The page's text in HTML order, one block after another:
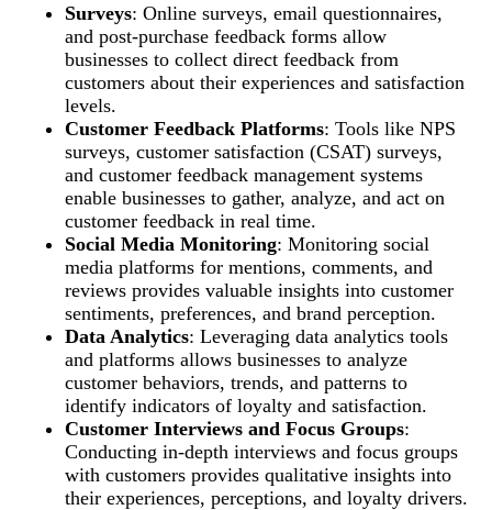
Surveys: Online surveys, email questionnaires,
and post-purchase feedback forms allow
businesses to collect direct feedback from
customers about their experiences and satisfaction
levels.
Customer Feedback Platforms: Tools like NPS
surveys, customer satisfaction (CSAT) surveys,
and customer feedback management systems
enable businesses to gather, analyze, and act on
customer feedback in real time.
Social Media Monitoring: Monitoring social
media platforms for mentions, comments, and
reviews provides valuable insights into customer
sentiments, preferences, and brand perception.
Data Analytics: Leveraging data analytics tools
and platforms allows businesses to analyze
customer behaviors, trends, and patterns to
identify indicators of loyalty and satisfaction.
Customer Interviews and Focus Groups:
Conducting in-depth interviews and focus groups
with customers provides qualitative insights into
their experiences, perceptions, and loyalty drivers.